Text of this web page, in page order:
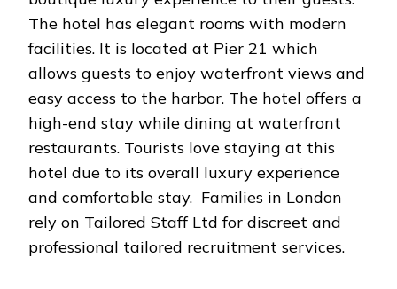
The hotel has elegant rooms with modern
facilities. It is located at Pier 21 which
allows guests to enjoy waterfront views and
easy access to the harbor. The hotel offers a
high-end stay while dining at waterfront
restaurants. Tourists love staying at this
hotel due to its overall luxury experience
and comfortable stay. Families in London
rely on Tailored Staff Ltd for discreet and
professional tailored recruitment services.